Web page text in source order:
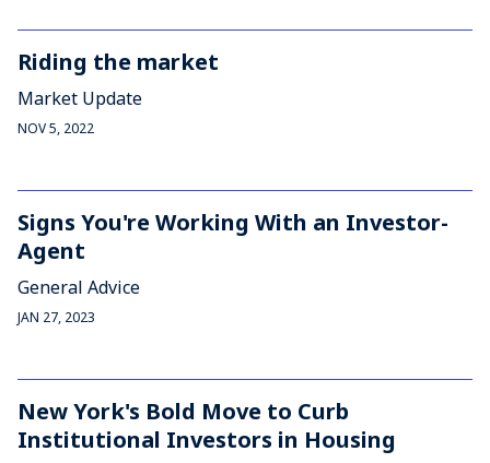
Riding the market
Market Update
NOV 5, 2022
Signs You're Working With an Investor-
Agent
General Advice
JAN 27, 2023
New York's Bold Move to Curb
Institutional Investors in Housing